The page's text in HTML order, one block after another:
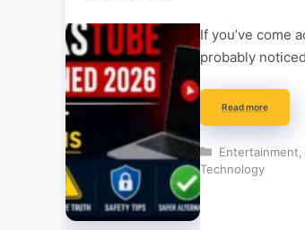
If you’ve come
probably
Read more
Categories
Entertainment
Technology